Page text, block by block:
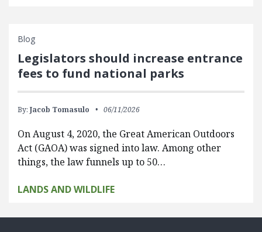
Blog
Legislators should increase entrance
fees to fund national parks
By: Jacob Tomasulo 06/11/2026
On August 4, 2020, the Great American Outdoors
Act (GAOA) was signed into law. Among other
things, the law funnels up to 50…
LANDS AND WILDLIFE